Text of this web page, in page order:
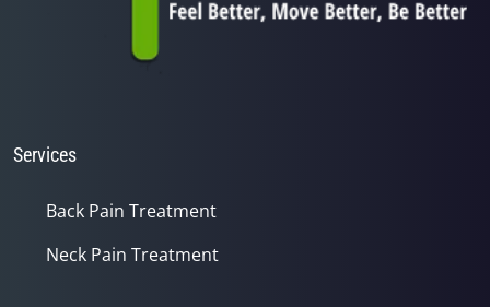
Services
Back Pain Treatment
Neck Pain Treatment